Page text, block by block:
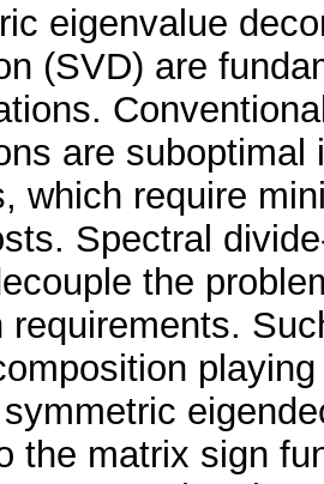
eigenvalue
(SVD) are
are
which require
Spectral
the
requirements.
the matrix sign